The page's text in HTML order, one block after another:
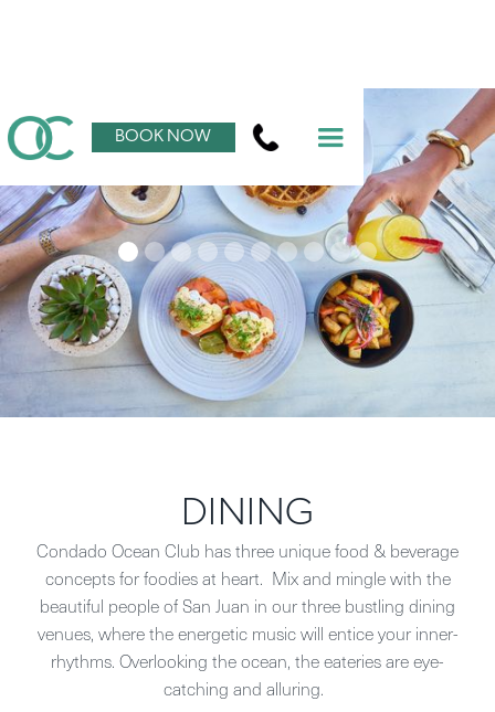
BOOK NOW
DINING
Condado Ocean Club has three unique food & beverage
concepts for foodies at heart. Mix and mingle with the
beautiful people of San Juan in our three bustling dining
venues, where the energetic music will entice your inner-
rhythms. Overlooking the ocean, the eateries are eye-
catching and alluring.